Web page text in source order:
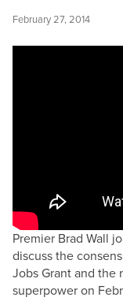
February 27, 2014
Premier Brad Wall
discuss the
Jobs Grant and the
superpower on